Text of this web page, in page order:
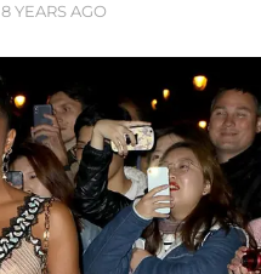
8 YEARS AGO